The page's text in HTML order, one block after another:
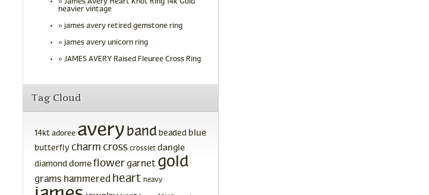
James Avery Heart Knot Ring 14k Gold
heavier vintage
james avery retired gemstone ring
james avery unicorn ring
JAMES AVERY Raised Fleuree Cross Ring
Tag Cloud
14kt adoree avery band beaded blue
butterfly charm cross crosslet dangle
diamond dome flower garnet gold
grams hammered heart heavy